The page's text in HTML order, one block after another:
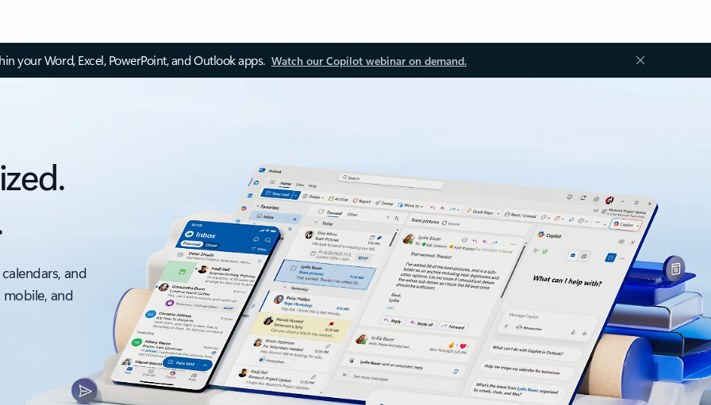
your Word, Excel, PowerPoint, and Outlook apps. Watch our Copilot webinar on demand.
and
and